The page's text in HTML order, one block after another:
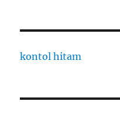
kontol hitam